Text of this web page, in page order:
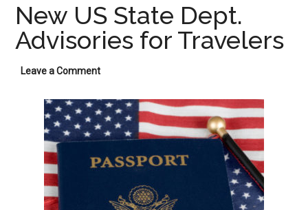
New US State Dept.
Advisories for Travelers
Leave a Comment